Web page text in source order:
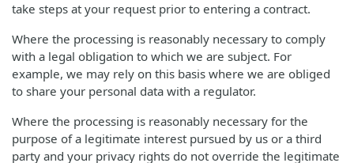
take steps at your request prior to entering a contract.
Where the processing is reasonably necessary to comply
with a legal obligation to which we are subject. For
example, we may rely on this basis where we are obliged
to share your personal data with a regulator.
Where the processing is reasonably necessary for the
purpose of a legitimate interest pursued by us or a third
party and your privacy rights do not override the legitimate